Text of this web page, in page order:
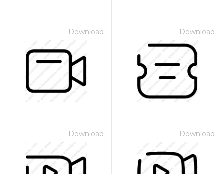
Download Download
Download Download